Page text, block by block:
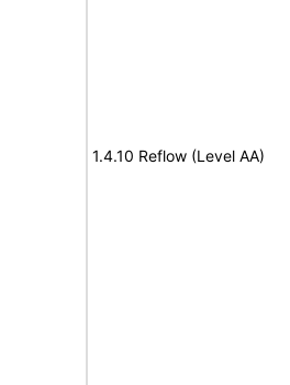
1.4.10 Reflow (Level AA)